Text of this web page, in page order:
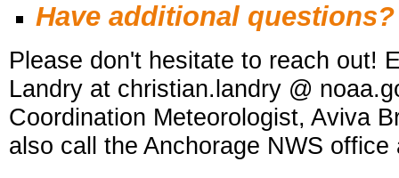
Have additional questions?
Please don't hesitate to reach out!
Landry at christian.landry @
Coordination Meteorologist, Aviva
also call the Anchorage NWS